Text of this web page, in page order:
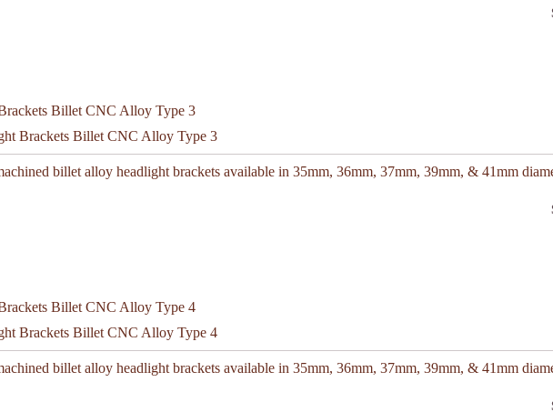
Brackets Billet CNC Alloy Type 3
billet alloy headlight brackets available in 35mm, 36mm, 37mm, 39mm, & 41mm
Brackets Billet CNC Alloy Type 4
billet alloy headlight brackets available in 35mm, 36mm, 37mm, 39mm, & 41mm